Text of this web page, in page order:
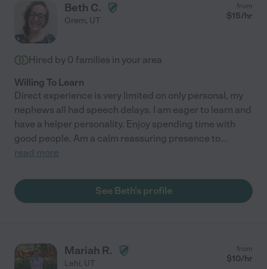
Beth C.
Orem, UT
from
$15/hr
Hired by 0 families in your area
Willing To Learn
Direct experience is very limited on only personal, my
nephews all had speech delays. I am eager to learn and
have a helper personality. Enjoy spending time with
good people. Am a calm reassuring presence to...
read more
See Beth's profile
Mariah R.
Lehi, UT
from
$10/hr